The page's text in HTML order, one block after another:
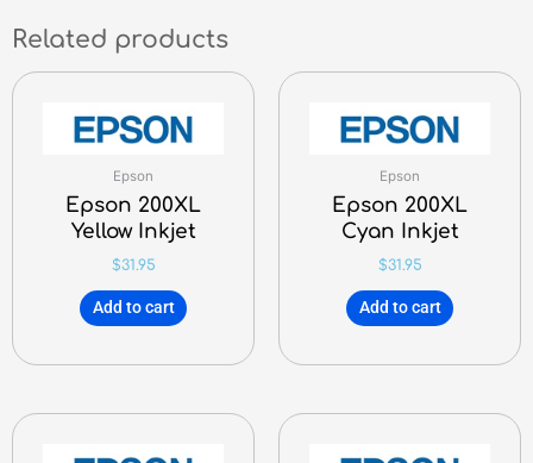
Related products
Epson
Epson 200XL
Yellow Inkjet
$31.95
Add to cart
Epson
Epson 200XL
Cyan Inkjet
$31.95
Add to cart